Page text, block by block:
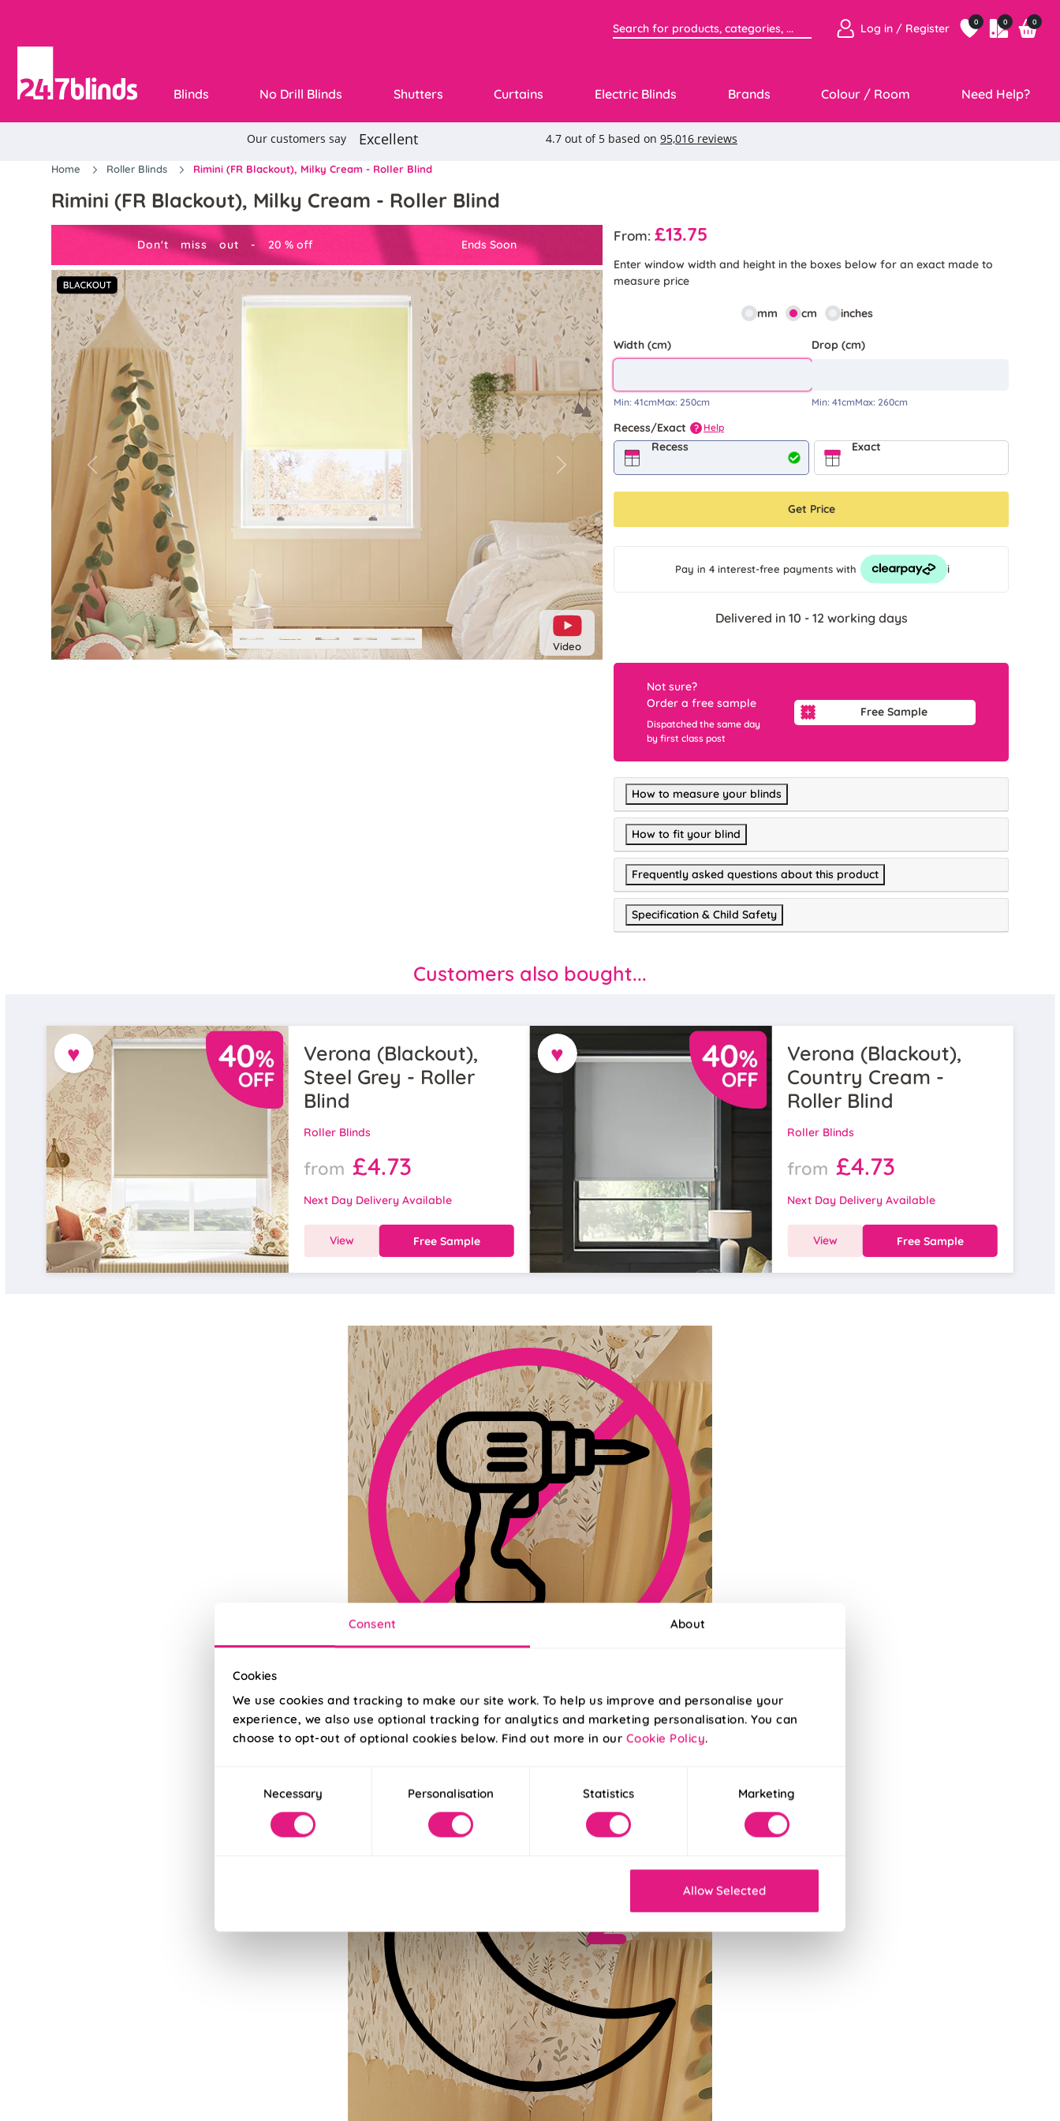
Consent About
Cookies
We use cookies and tracking to make our site work. To help us improve and personalise your
experience, we also use optional tracking for analytics and marketing personalisation. You can
choose to opt-out of optional cookies below. Find out more in our Cookie Policy.
SelectionNecessary Personalisation Statistics Marketing
Allow Selected
Log in / Register 0 0 0
Blinds No Drill Blinds Shutters Curtains Electric Blinds Brands Colour / Room Need Help?
Home Roller Blinds Rimini (FR Blackout), Milky Cream - Roller Blind
Rimini (FR Blackout), Milky Cream - Roller Blind
Don't miss out - 20 % off Ends Soon
Video
Previous Next
From:£13.75
Enter window width and height in the boxes below for an exact made to
measure price
mm cm inches
Width (cm)
Min:41cmMax:250cm
Drop (cm)
Min: 41cmMax: 260cm
Recess/Exact ? Help
Recess Exact
Get Price
Pay in 4 interest-free paymentswith i
Delivered in 10 - 12 working days
Not sure?
Order a free sample
Dispatched the same day
by first class post
Free Sample
How to measure your blinds
How to fit your blind
Frequently asked questions about this product
Specification & Child Safety
Customers also bought...
♥
Verona (Blackout),
Steel Grey - Roller
Blind
Roller Blinds
from £4.73
Next Day Delivery Available
View Free Sample
♥
Verona (Blackout),
Country Cream -
Roller Blind
Roller Blinds
from £4.73
Next Day Delivery Available
View Free Sample
No-Drill Install Available
Upgrade to Twist&Fit for an effortless install in less than 30 seconds.
Read More